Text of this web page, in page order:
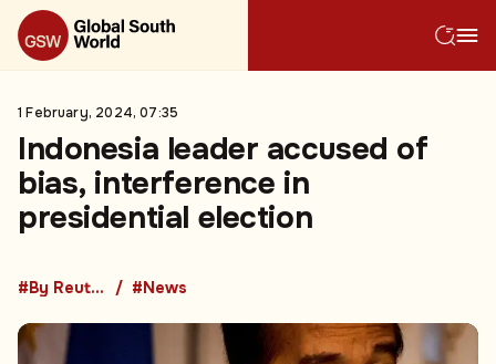
1 February, 2024, 07:35
Indonesia leader accused of
bias, interference in
presidential election
#By Reuters #News